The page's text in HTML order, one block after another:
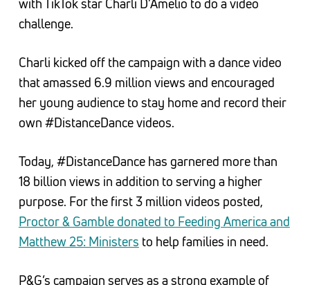
with TikTok star Charli D’Amelio to do a video
challenge.
Charli kicked off the campaign with a dance video
that amassed 6.9 million views and encouraged
her young audience to stay home and record their
own #DistanceDance videos.
Today, #DistanceDance has garnered more than
18 billion views in addition to serving a higher
purpose. For the first 3 million videos posted,
Proctor & Gamble donated to Feeding America and
Matthew 25: Ministers to help families in need.
P&G’s campaign serves as a strong example of